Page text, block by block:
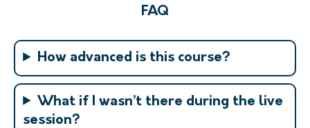
FAQ
How advanced is this course?
What if I wasn’t there during the live
session?